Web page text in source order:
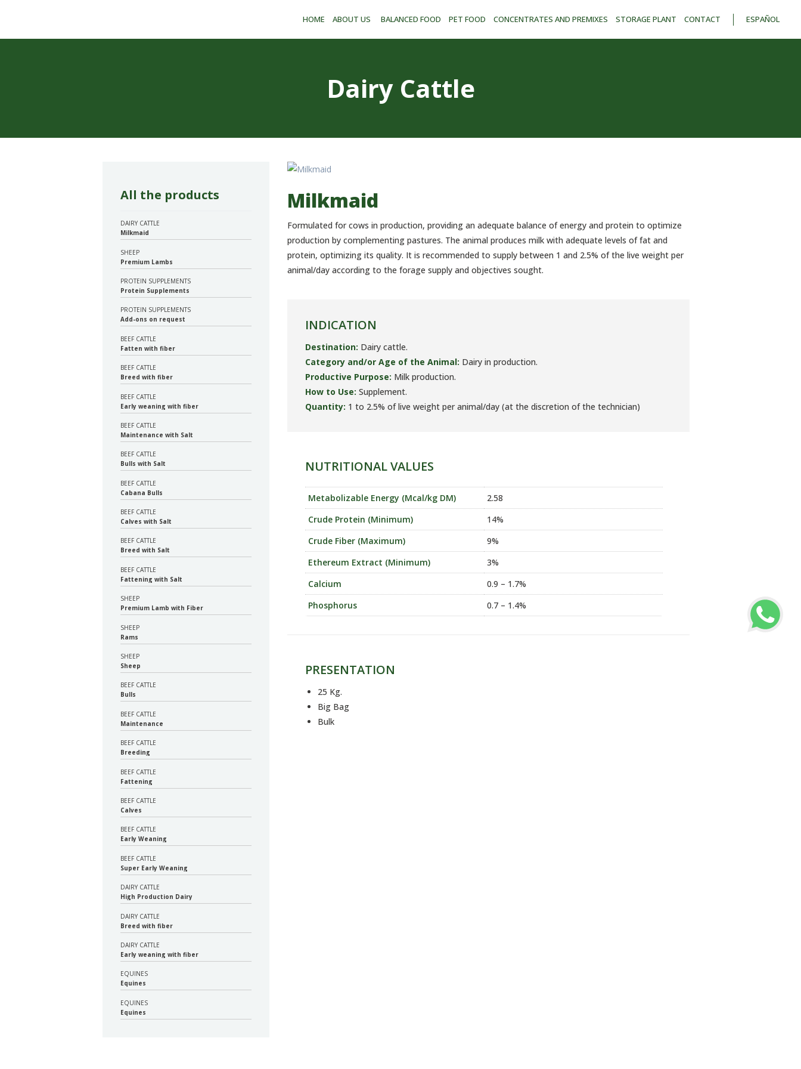
HOME ABOUT US BALANCED FOOD PET FOOD CONCENTRATES AND PREMIXES STORAGE PLANT CONTACT ESPAÑOL
AND PREMIXES
CONTACT
ESPAÑOL
Dairy Cattle
Milkmaid
Formulated for cows in production, providing an adequate balance of energy and protein to optimize
production by complementing pastures. The animal produces milk with adequate levels of fat and
protein, optimizing its quality. It is recommended to supply between 1 and 2.5% of the live weight per
animal/day according to the forage supply and objectives sought.
INDICATION
Destination: Dairy cattle.
Category and/or Age of the Animal: Dairy in production.
Productive Purpose: Milk production.
How to Use: Supplement.
Quantity: 1 to 2.5% of live weight per animal/day (at the discretion of the technician)
NUTRITIONAL VALUES
Metabolizable Energy (Mcal/kg DM)
2.58
Crude Protein (Minimum)
14%
Crude Fiber (Maximum)
9%
Ethereum Extract (Minimum)
3%
Calcium
0.9 – 1.7%
Phosphorus
0.7 – 1.4%
PRESENTATION
25 Kg.
Big Bag
Bulk
All the products
DAIRY CATTLE
Milkmaid
SHEEP
Premium Lambs
PROTEIN SUPPLEMENTS
Protein Supplements
PROTEIN SUPPLEMENTS
Add-ons on request
BEEF CATTLE
Fatten with fiber
BEEF CATTLE
Breed with fiber
BEEF CATTLE
Early weaning with fiber
BEEF CATTLE
Maintenance with Salt
BEEF CATTLE
Bulls with Salt
BEEF CATTLE
Cabana Bulls
BEEF CATTLE
Calves with Salt
BEEF CATTLE
Breed with Salt
BEEF CATTLE
Fattening with Salt
SHEEP
Premium Lamb with Fiber
SHEEP
Rams
SHEEP
Sheep
BEEF CATTLE
Bulls
BEEF CATTLE
Maintenance
BEEF CATTLE
Breeding
BEEF CATTLE
Fattening
BEEF CATTLE
Calves
BEEF CATTLE
Early Weaning
BEEF CATTLE
Super Early Weaning
DAIRY CATTLE
High Production Dairy
DAIRY CATTLE
Breed with fiber
DAIRY CATTLE
Early weaning with fiber
EQUINES
Equines
EQUINES
Equines